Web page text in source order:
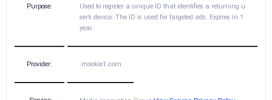
Purpose:
Used to register a unique ID that identifies a returning u
ser’s device. The ID is used for targeted ads. Expires in 1
year.
Provider: .mookie1.com